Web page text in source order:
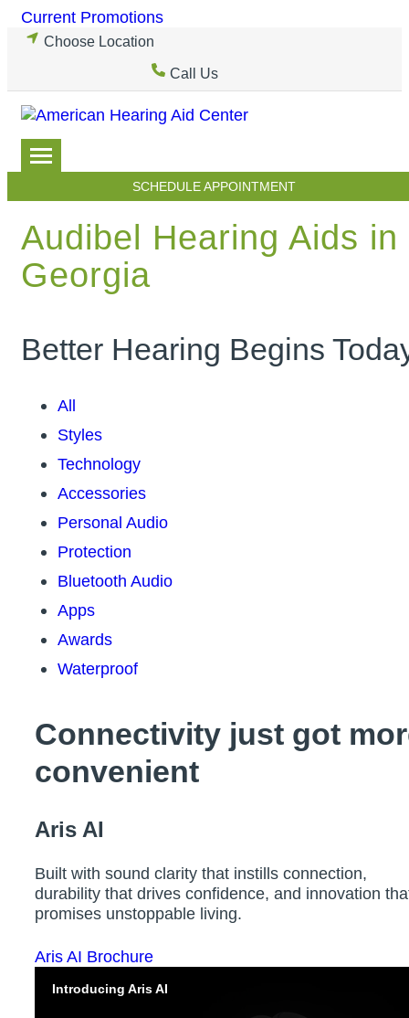
Skip
Current Promotions
Choose Location
Call Us
SCHEDULE APPOINTMENT
Audibel Hearing Aids in
Georgia
Better Hearing Begins
All
Styles
Technology
Accessories
Personal Audio
Protection
Bluetooth Audio
Apps
Awards
Waterproof
Connectivity just got
convenient
Aris AI
Built with sound clarity that instills connection,
durability that drives confidence, and innovation
promises unstoppable living.
Aris AI Brochure